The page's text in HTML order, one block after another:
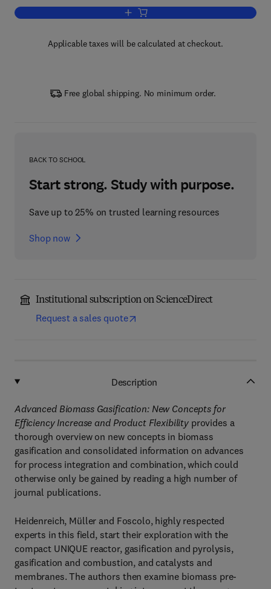
Add to cart, Advanced Biomass
Applicable taxes will be calculated at checkout.
Free global shipping. No minimum order.
BACK TO SCHOOL
Start strong. Study with purpose.
Save up to 25% on trusted learning resources
Shop now
Institutional subscription on ScienceDirect
Request a sales quote
Description
Advanced Biomass Gasification: New Concepts for
Efficiency Increase and Product Flexibilityprovides a
thorough overview on new concepts in biomass
gasification and consolidated information on advances
for process integration and combination, which could
otherwise only be gained by reading a high number of
journal publications.
Heidenreich, Müller and Foscolo, highly respected
experts in this field, start their exploration with the
compact UNIQUE reactor, gasification and pyrolysis,
gasification and combustion, and catalysts and
membranes. The authors then examine biomass pre-